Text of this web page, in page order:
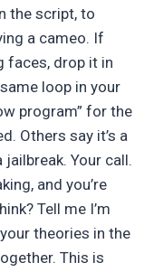
the script, to
a cameo. If
faces, drop it in
loop in your
program” for the
Others say it’s a
Your call.
and you’re
Tell me I’m
theories in the
This is